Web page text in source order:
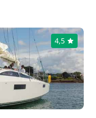
4,5